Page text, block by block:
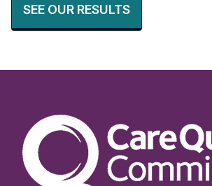
SEE OUR RESULTS